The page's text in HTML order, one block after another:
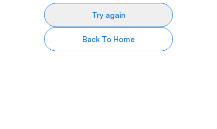
Try again
Back To Home